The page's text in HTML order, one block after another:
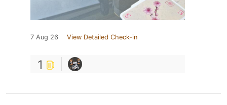
7 Aug 26 View Detailed Check-in
1